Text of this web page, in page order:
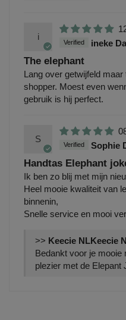
i
ineke
The elephant
Lang over getwijfeld
shopper. Moest even
gebruik is hij perfect.
S
Sophie
Handtas Elephant
Ik ben zo blij met mijn
Heel mooie kwaliteit van
binnenin,
Snelle service en mooi
>> Keecie
Bedankt voor je mooie
plezier met de Elepant